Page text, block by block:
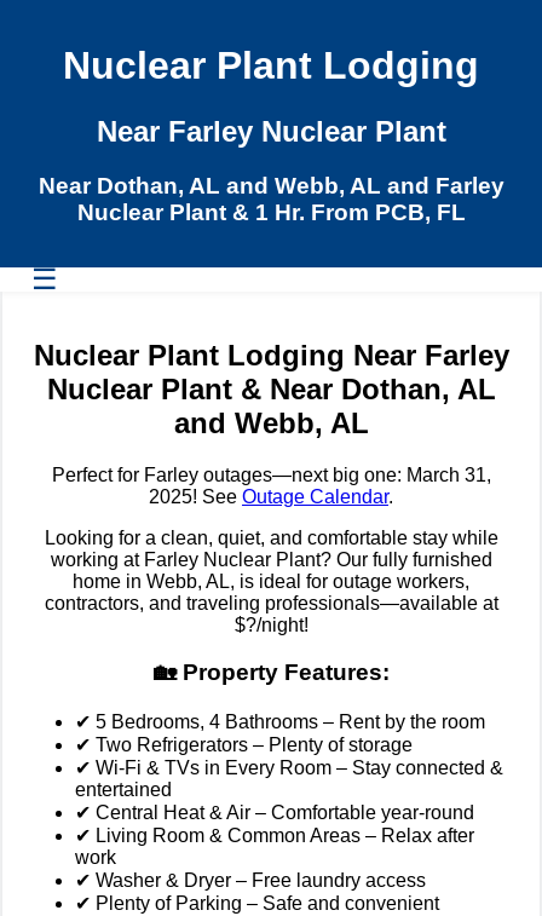
Nuclear Plant Lodging
Near Farley Nuclear Plant
Near Dothan, AL and Webb, AL and Farley
Nuclear Plant & 1 Hr. From PCB, FL
☰
Nuclear Plant Lodging Near Farley
Nuclear Plant & Near Dothan, AL
and Webb, AL
Perfect for Farley outages—next big one: March 31,
2025! See Outage Calendar.
Looking for a clean, quiet, and comfortable stay while
working at Farley Nuclear Plant? Our fully furnished
home in Webb, AL, is ideal for outage workers,
contractors, and traveling professionals—available at
$?/night!
🏡 Property Features:
✔ 5 Bedrooms, 4 Bathrooms – Rent by the room
✔ Two Refrigerators – Plenty of storage
✔ Wi-Fi & TVs in Every Room – Stay connected &
entertained
✔ Central Heat & Air – Comfortable year-round
✔ Living Room & Common Areas – Relax after
work
✔ Washer & Dryer – Free laundry access
✔ Plenty of Parking – Safe and convenient